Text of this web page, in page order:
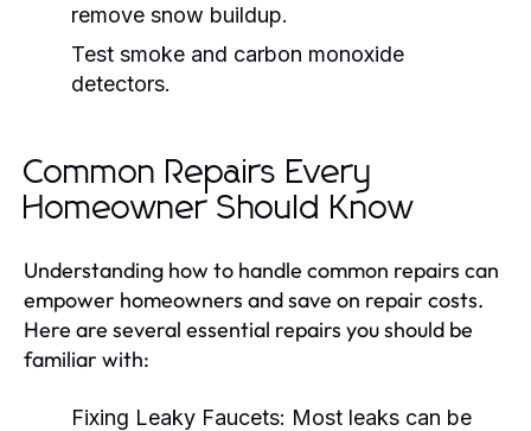
remove snow buildup.
Test smoke and carbon monoxide
detectors.
Common Repairs Every
Homeowner Should Know
Understanding how to handle common repairs can
empower homeowners and save on repair costs.
Here are several essential repairs you should be
familiar with:
Fixing Leaky Faucets: Most leaks can be